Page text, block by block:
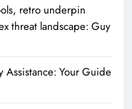
retro underpin
threat landscape: Guy
Assistance: Your Guide